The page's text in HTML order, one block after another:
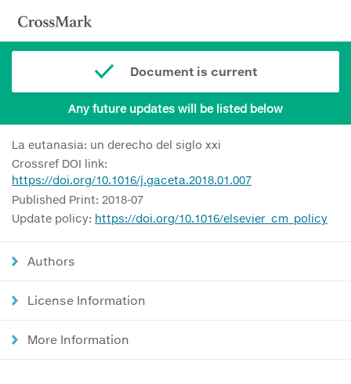
Document is current
Any future updates will be listed below
La eutanasia: un derecho del siglo xxi
Crossref DOI link:
https://doi.org/10.1016/j.gaceta.2018.01.007
Published Print: 2018-07
Update policy: https://doi.org/10.1016/elsevier_cm_policy
Authors
License Information
More Information